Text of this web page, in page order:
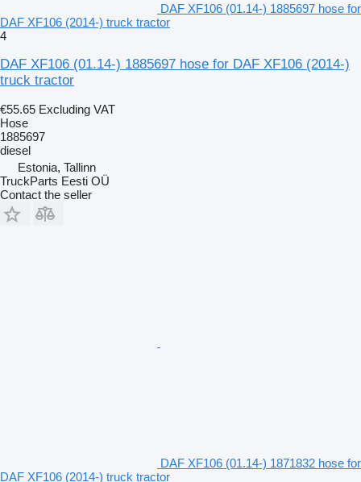
DAF XF106 (01.14-) 1885697 hose for
DAF XF106 (2014-) truck tractor
4
DAF XF106 (01.14-) 1885697 hose for DAF XF106 (2014-)
truck tractor
€55.65 Excluding VAT
Hose
1885697
diesel
Estonia, Tallinn
TruckParts Eesti OÜ
Contact the seller
DAF XF106 (01.14-) 1871832 hose for
DAF XF106 (2014-) truck tractor